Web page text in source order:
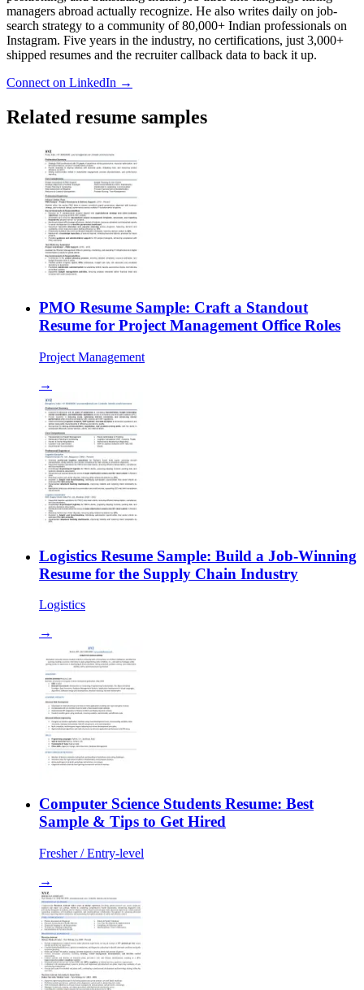
managers abroad actually recognize. He also writes daily on job-
search strategy to a community of 80,000+ Indian professionals on
Instagram. Five years in the industry, no certifications, just 3,000+
shipped resumes and the recruiter callback data to back it up.
Connect on LinkedIn →
Related resume samples
PMO Resume Sample: Craft a Standout
Resume for Project Management Office Roles
Project Management
→
Logistics Resume Sample: Build a Job-Winning
Resume for the Supply Chain Industry
Logistics
→
Computer Science Students Resume: Best
Sample & Tips to Get Hired
Fresher / Entry-level
→